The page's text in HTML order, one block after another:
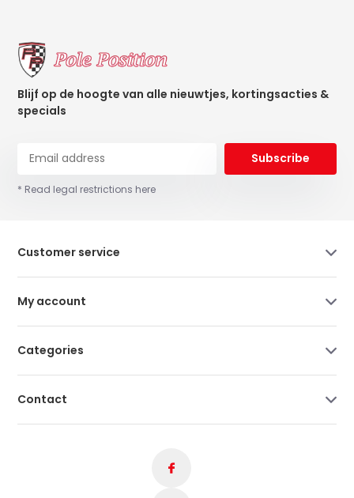
Blijf op de hoogte van alle nieuwtjes, kortingsacties &
specials
Subscribe
* Read legal restrictions here
Customer service
My account
Categories
Contact